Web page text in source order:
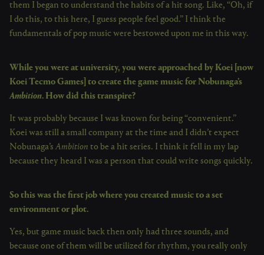
them I began to understand the habits of a hit song. Like, “Oh, if
I do this, to this here, I guess people feel good.” I think the
fundamentals of pop music were bestowed upon me in this way.
While you were at university, you were approached by Koei [now
Koei Tecmo Games] to create the game music for Nobunaga’s
Ambition. How did this transpire?
It was probably because I was known for being “convenient.”
Koei was still a small company at the time and I didn’t expect
Nobunaga’s Ambition to be a hit series. I think it fell in my lap
because they heard I was a person that could write songs quickly.
So this was the first job where you created music to a set
environment or plot.
Yes, but game music back then only had three sounds, and
because one of them will be utilized for rhythm, you really only